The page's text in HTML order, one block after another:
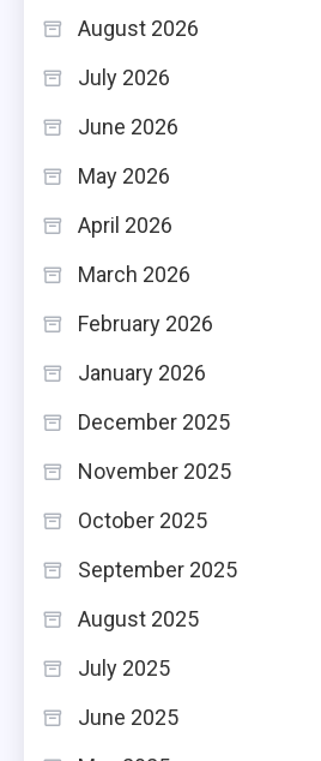
August 2026
July 2026
June 2026
May 2026
April 2026
March 2026
February 2026
January 2026
December 2025
November 2025
October 2025
September 2025
August 2025
July 2025
June 2025